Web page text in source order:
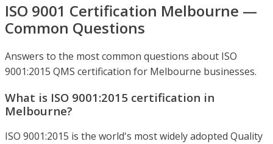
ISO 9001 Certification Melbourne —
Common Questions
Answers to the most common questions about ISO
9001:2015 QMS certification for Melbourne businesses.
What is ISO 9001:2015 certification in
Melbourne?
ISO 9001:2015 is the world's most widely adopted Quality